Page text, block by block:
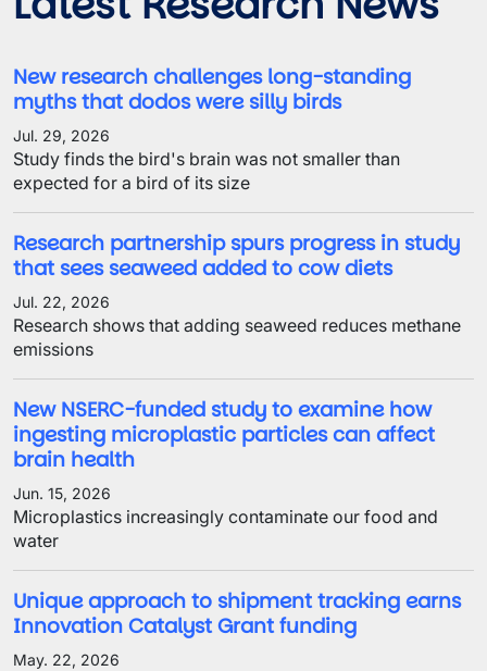
New research challenges long-standing
myths that dodos were silly birds
Jul. 29, 2026
Study finds the bird's brain was not smaller than
expected for a bird of its size
Research partnership spurs progress in study
that sees seaweed added to cow diets
Jul. 22, 2026
Research shows that adding seaweed reduces methane
emissions
New NSERC-funded study to examine how
ingesting microplastic particles can affect
brain health
Jun. 15, 2026
Microplastics increasingly contaminate our food and
water
Unique approach to shipment tracking earns
Innovation Catalyst Grant funding
May. 22, 2026